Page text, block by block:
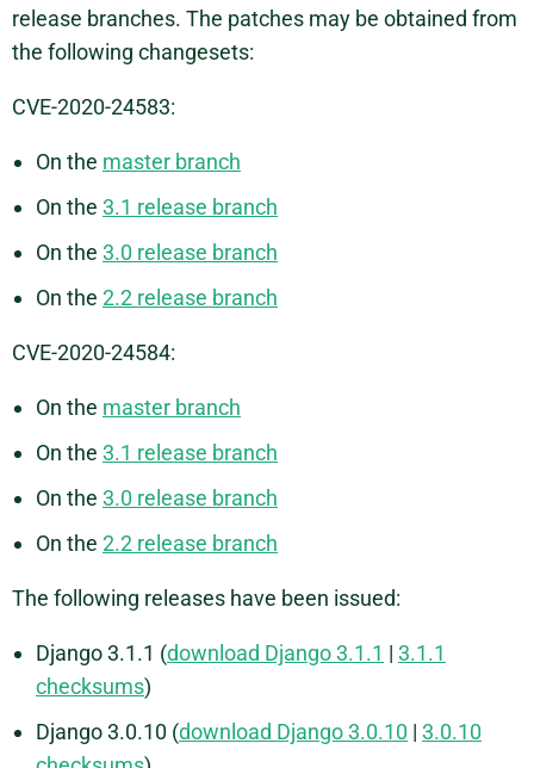
release branches. The patches may be obtained from
the following changesets:
CVE-2020-24583:
On the master branch
On the 3.1 release branch
On the 3.0 release branch
On the 2.2 release branch
CVE-2020-24584:
On the master branch
On the 3.1 release branch
On the 3.0 release branch
On the 2.2 release branch
The following releases have been issued:
Django 3.1.1 (download Django 3.1.1 | 3.1.1
checksums)
Django 3.0.10 (download Django 3.0.10 | 3.0.10